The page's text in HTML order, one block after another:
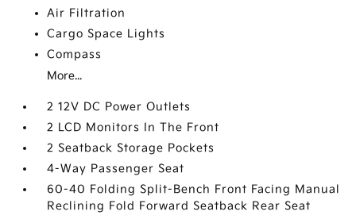
Air Filtration
Cargo Space Lights
Compass
More...
2 12V DC Power Outlets
2 LCD Monitors In The Front
2 Seatback Storage Pockets
4-Way Passenger Seat
60-40 Folding Split-Bench Front Facing Manual
Reclining Fold Forward Seatback Rear Seat